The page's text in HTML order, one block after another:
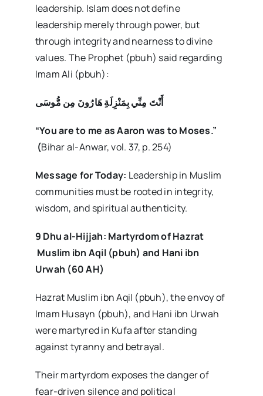
leadership. Islam does not define
leadership merely through power, but
through integrity and nearness to divine
values. The Prophet (pbuh) said regarding
Imam Ali (pbuh):
أَنْتَ مِنِّي بِمَنْزِلَةِ هَارُونَ مِن مُّوسَى
“You are to me as Aaron was to Moses.”
(Bihar al-Anwar, vol. 37, p. 254)
Message for Today: Leadership in Muslim
communities must be rooted in integrity,
wisdom, and spiritual authenticity.
9 Dhu al-Hijjah: Martyrdom of Hazrat
Muslim ibn Aqil (pbuh) and Hani ibn
Urwah (60 AH)
Hazrat Muslim ibn Aqil (pbuh), the envoy of
Imam Husayn (pbuh), and Hani ibn Urwah
were martyred in Kufa after standing
against tyranny and betrayal.
Their martyrdom exposes the danger of
fear-driven silence and political